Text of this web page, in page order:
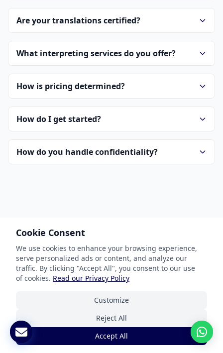
Are your translations certified?
What interpreting services do you offer?
How is pricing determined?
How do I get started?
How do you handle confidentiality?
Our Services
Document Translation
Website Localization
Interpretation Services
Cookie Consent
We use cookies to enhance your browsing experience,
serve personalized ads or content, and analyze our
traffic. By clicking "Accept All", you consent to our use
of cookies. Read our Privacy Policy
Customize
Reject All
Accept All